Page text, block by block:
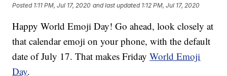
Posted 1:11 PM, Jul 17, 2020 and last updated 1:12 PM, Jul 17, 2020
Happy World Emoji Day! Go ahead, look closely at
that calendar emoji on your phone, with the default
date of July 17. That makes FridayWorld Emoji
Day.